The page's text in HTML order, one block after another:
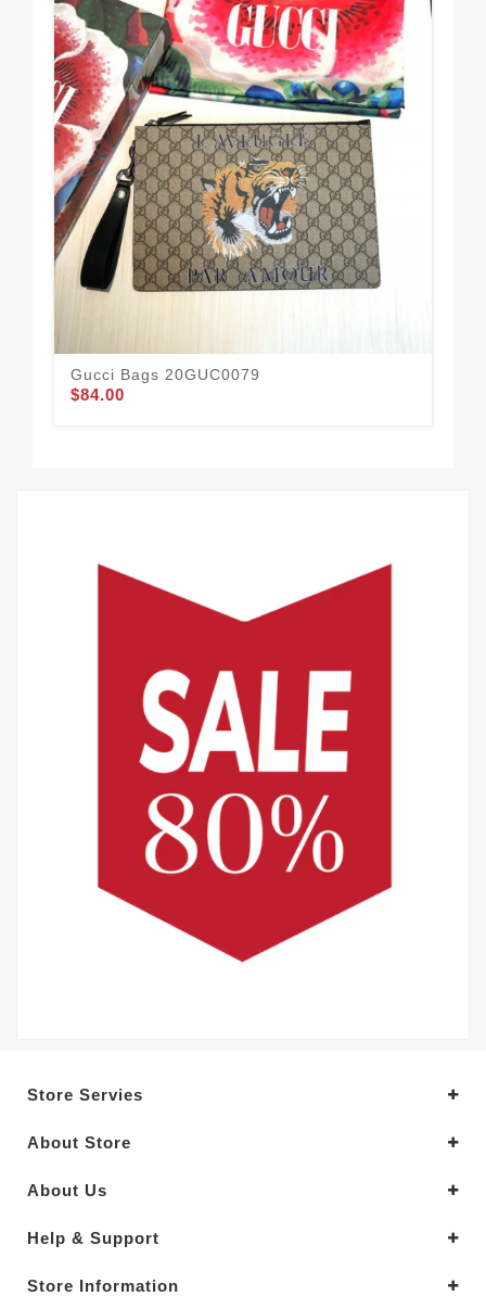
Gucci Bags 20GUC0079
$84.00
Store Servies
About Store
About Us
Help & Support
Store Information